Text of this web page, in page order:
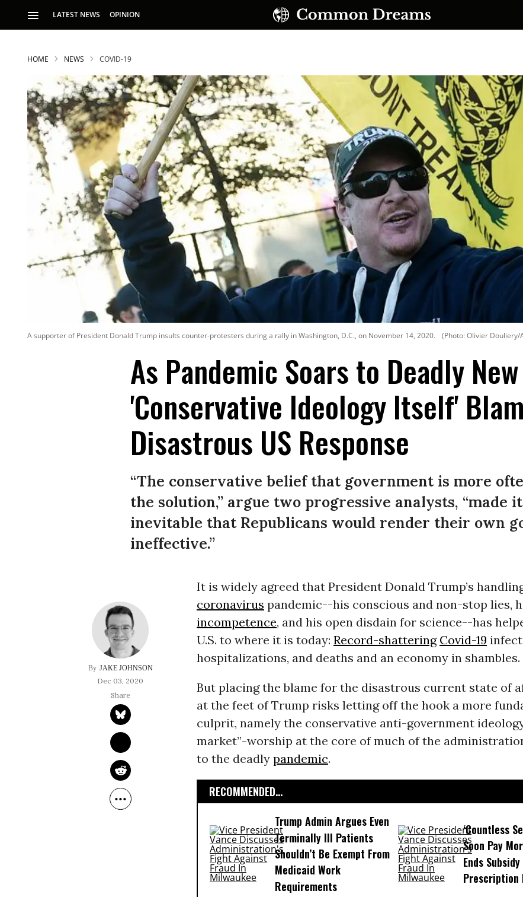
LATEST NEWS OPINION
SUBSCRIBE TO OUR FREE NEWSLETTER
Daily news & progressive opinion—funded by the
people, not the corporations—delivered straight to
your inbox.
HOME NEWS COVID-19
A supporter of President Donald Trump insults counter-protesters during a rally in Washington, D.C., on November 14, 2020. (Photo: Olivier Douliery/
As Pandemic Soars to Deadly
'Conservative Ideology Itself'
Disastrous US Response
“The conservative belief that government is more
the solution,” argue two progressive analysts, “made
inevitable that Republicans would render their own
ineffective.”
JAKE JOHNSON
Dec 03, 2020
It is widely agreed that President Donald Trump’s
coronavirus pandemic--his conscious and non-stop lies,
incompetence, and his open disdain for science--has
U.S. to where it is today: Record-shattering Covid-19
hospitalizations, and deaths and an economy in shambles.
But placing the blame for the disastrous current state of
at the feet of Trump risks letting off the hook a more
culprit, namely the conservative anti-government
market”-worship at the core of much of the
to the deadly pandemic.
RECOMMENDED...
Trump Admin Argues Even
Terminally Ill Patients
Shouldn’t Be Exempt From
Medicaid Work
Requirements
‘Countless
Soon Pay
Ends
Prescription